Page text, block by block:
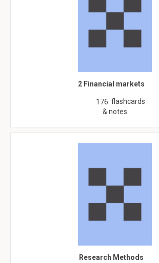
2 Financial markets
176 flashcards
& notes
Research Methods